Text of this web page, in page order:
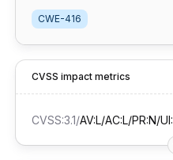
CWE-416
CVSS impact metrics
CVSS:3.1/AV:L/AC:L/PR:N/UI:R/S:U/C:H/I:H/A:H